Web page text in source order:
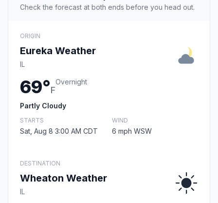
Check the forecast at both ends before you head out.
ORIGIN
Eureka Weather
IL
69°F
Overnight
Partly Cloudy
STARTS
Sat, Aug 8 3:00 AM CDT
WIND
6 mph WSW
DESTINATION
Wheaton Weather
IL